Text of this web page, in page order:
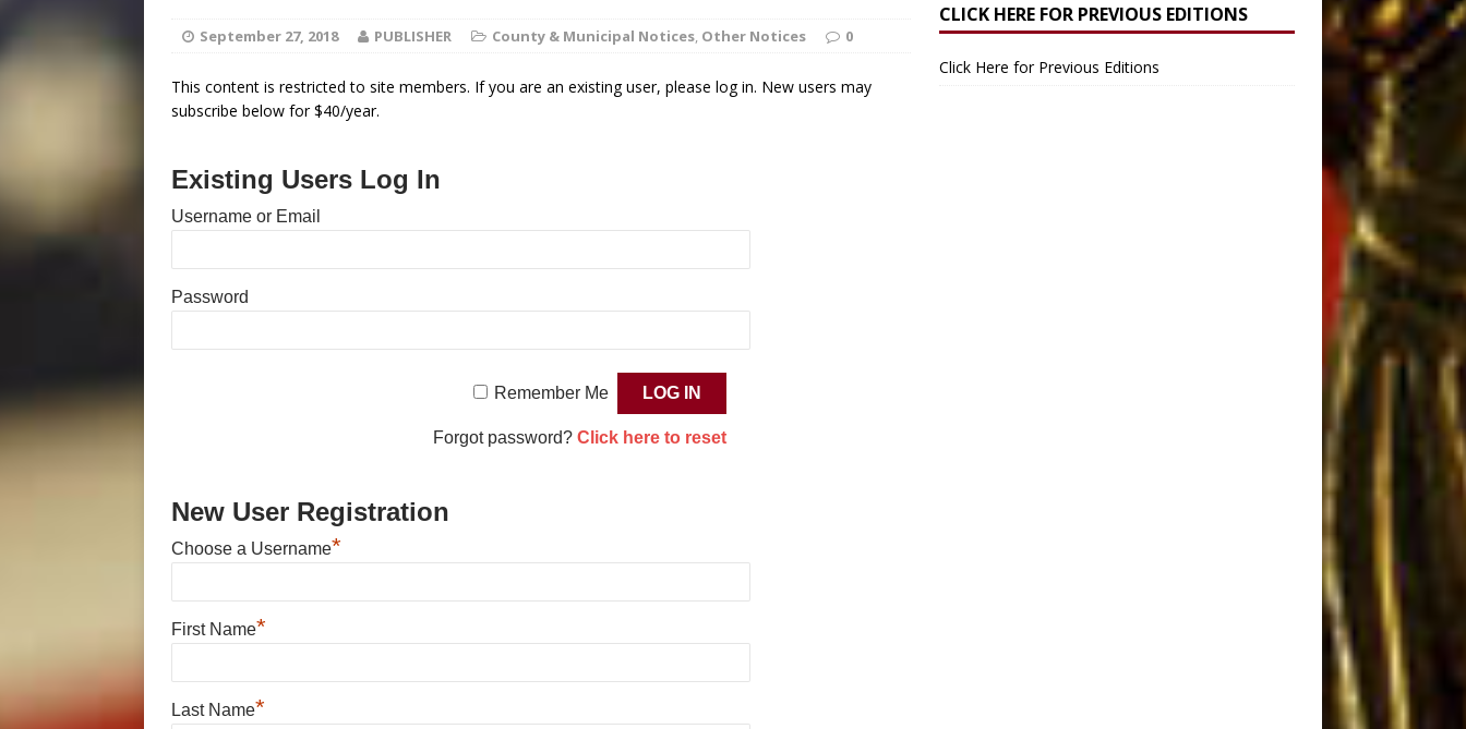
September 27, 2018 PUBLISHER County & Municipal Notices, Other Notices 0
This content is restricted to site members. If you are an existing user, please log in. New users may
subscribe below for $40/year.
Existing Users Log In
Username or Email
Password
Remember Me
Forgot password? Click here to reset
New User Registration
Choose a Username*
First Name*
Last Name*
CLICK HERE FOR PREVIOUS EDITIONS
Click Here for Previous Editions